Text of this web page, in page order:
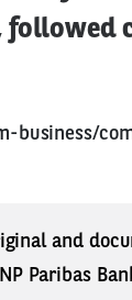
business/
and
Paribas